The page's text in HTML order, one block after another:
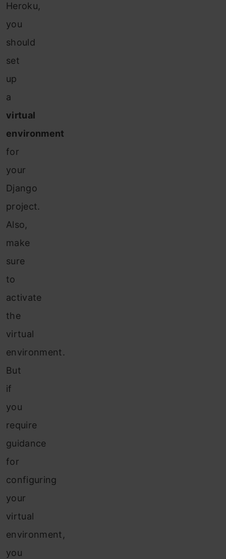
Heroku,
you
should
set
up
a
virtual
environment
for
your
Django
project.
Also,
make
sure
to
activate
the
virtual
environment.
But
if
you
require
guidance
for
configuring
your
virtual
environment,
you